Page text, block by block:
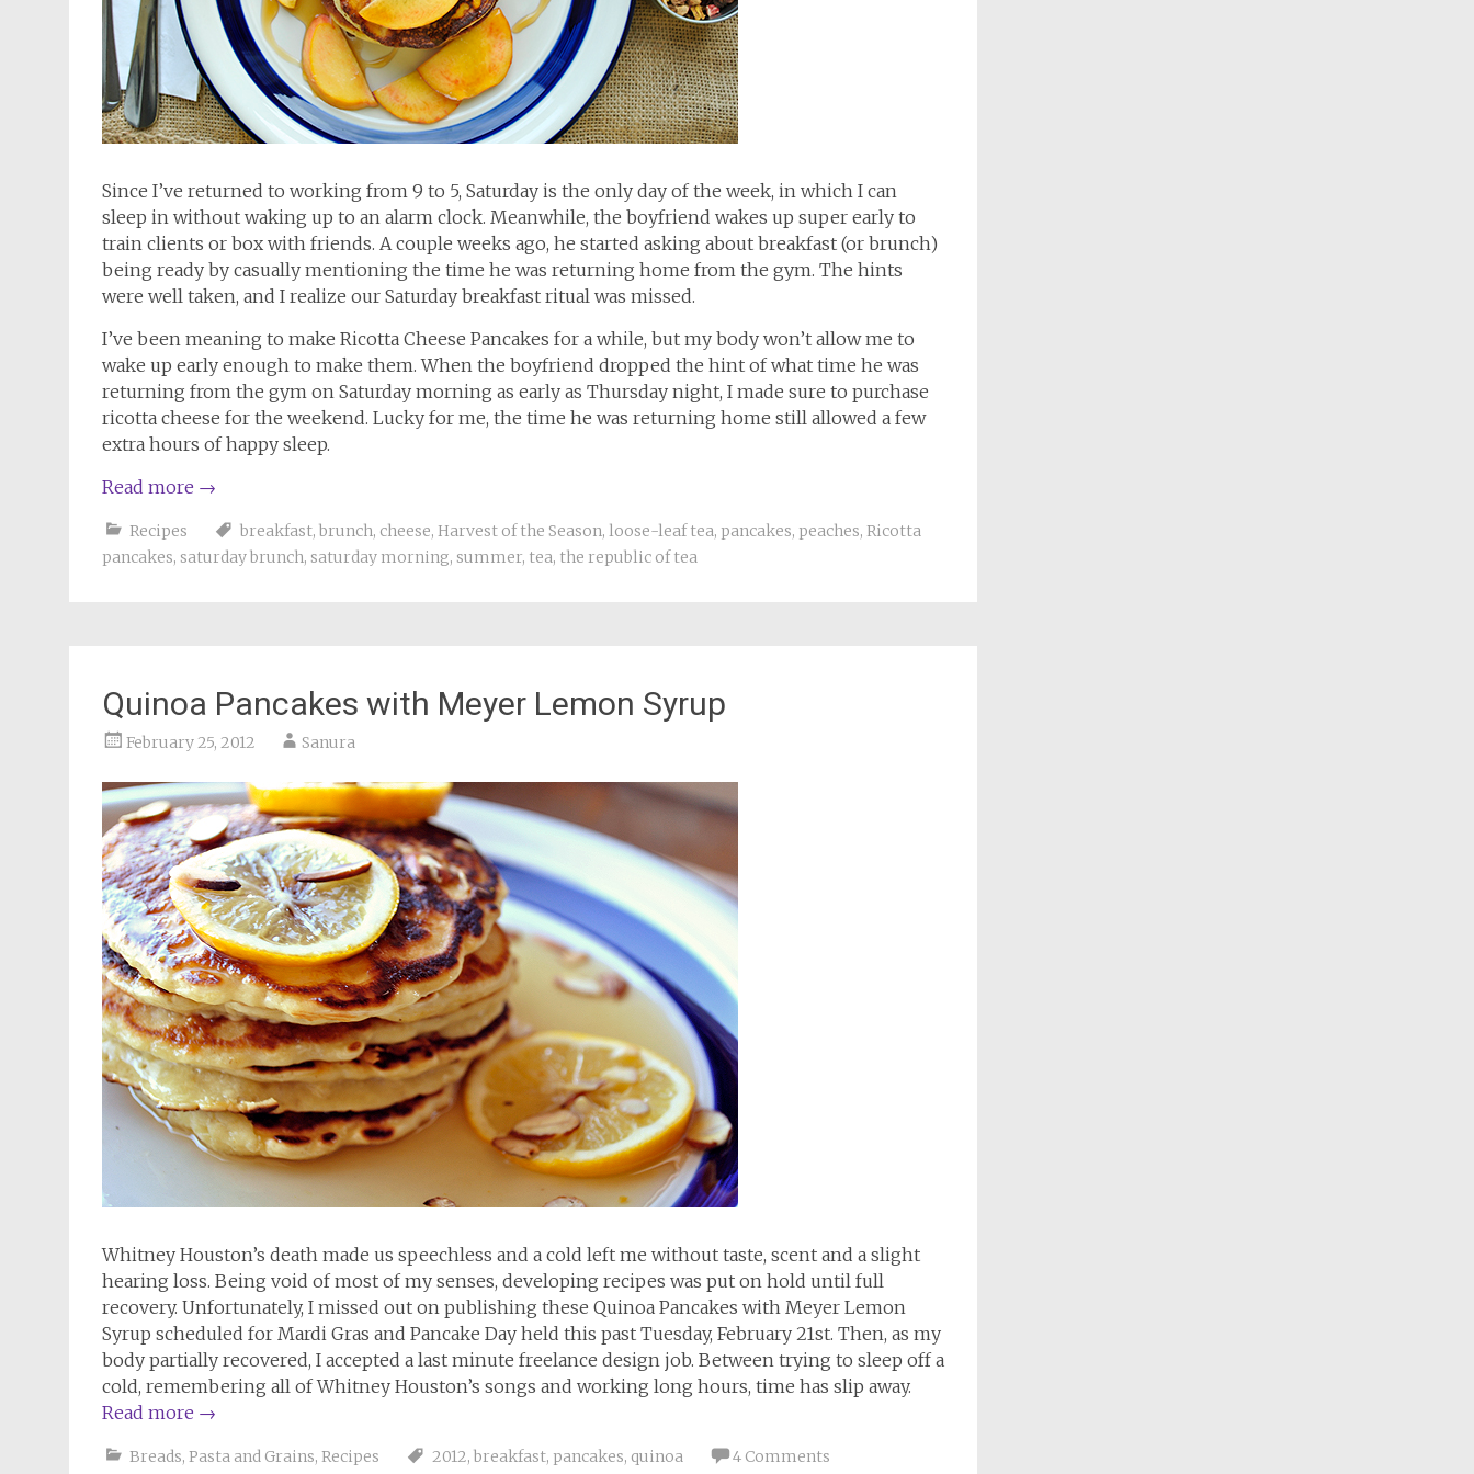
Since I’ve returned to working from 9 to 5, Saturday is the only day of the week, in which I can
sleep in without waking up to an alarm clock. Meanwhile, the boyfriend wakes up super early to
train clients or box with friends. A couple weeks ago, he started asking about breakfast (or brunch)
being ready by casually mentioning the time he was returning home from the gym. The hints
were well taken, and I realize our Saturday breakfast ritual was missed.
I’ve been meaning to make Ricotta Cheese Pancakes for a while, but my body won’t allow me to
wake up early enough to make them. When the boyfriend dropped the hint of what time he was
returning from the gym on Saturday morning as early as Thursday night, I made sure to purchase
ricotta cheese for the weekend. Lucky for me, the time he was returning home still allowed a few
extra hours of happy sleep.
Read more →
Recipes breakfast, brunch, cheese, Harvest of the Season, loose-leaf tea, pancakes, peaches, Ricotta
pancakes, saturday brunch, saturday morning, summer, tea, the republic of tea
Quinoa Pancakes with Meyer Lemon Syrup
February 25, 2012 Sanura
Whitney Houston’s death made us speechless and a cold left me without taste, scent and a slight
hearing loss. Being void of most of my senses, developing recipes was put on hold until full
recovery. Unfortunately, I missed out on publishing these Quinoa Pancakes with Meyer Lemon
Syrup scheduled for Mardi Gras and Pancake Day held this past Tuesday, February 21st. Then, as my
body partially recovered, I accepted a last minute freelance design job. Between trying to sleep off a
cold, remembering all of Whitney Houston’s songs and working long hours, time has slip away.
Read more →
Breads, Pasta and Grains, Recipes 2012, breakfast, pancakes, quinoa 4 Comments